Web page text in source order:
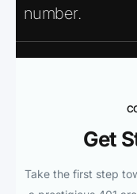
number.
Get
Take the first step